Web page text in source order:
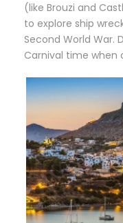
(like Brouzi and
to explore ship
Second World War.
Carnival time when